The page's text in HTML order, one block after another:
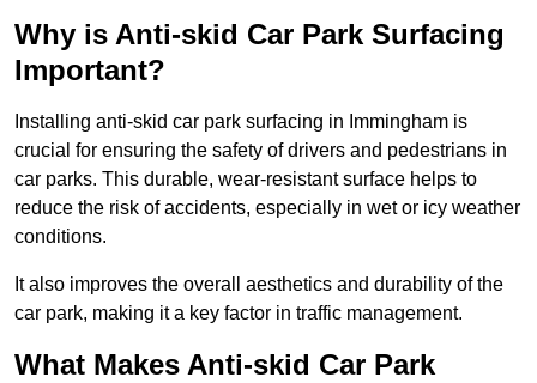
Why is Anti-skid Car Park Surfacing
Important?
Installing anti-skid car park surfacing in Immingham is
crucial for ensuring the safety of drivers and pedestrians in
car parks. This durable, wear-resistant surface helps to
reduce the risk of accidents, especially in wet or icy weather
conditions.
It also improves the overall aesthetics and durability of the
car park, making it a key factor in traffic management.
What Makes Anti-skid Car Park